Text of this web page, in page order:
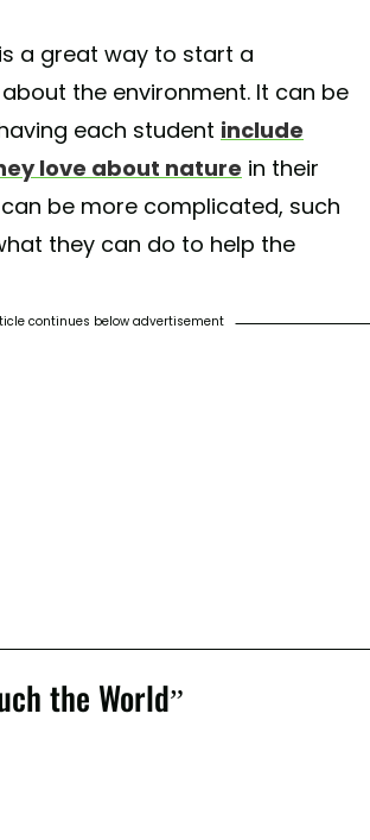
a great way to start a
the environment. It can be
each student include
love about nature in their
be more complicated, such
they can do to help the
continues below advertisement
the World”